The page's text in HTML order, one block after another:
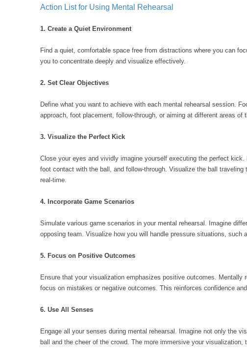
Action List for Using Mental Rehearsal
1. Create a Quiet Environment
Find a quiet, comfortable space free from distractions where you can
you to concentrate deeply and visualize effectively.
2. Set Clear Objectives
Define what you want to achieve with each mental rehearsal session.
approach, foot placement, follow-through, or aiming at different areas of
3. Visualize the Perfect Kick
Close your eyes and vividly imagine yourself executing the perfect
foot contact with the ball, and follow-through. Visualize the ball
real-time.
4. Incorporate Game Scenarios
Simulate various game scenarios in your mental rehearsal. Imagine
opposing team. Visualize how you will handle pressure situations,
5. Focus on Positive Outcomes
Ensure that your visualization emphasizes positive outcomes.
focus on mistakes or negative outcomes. This reinforces confidence
6. Use All Senses
Engage all your senses during mental rehearsal. Imagine not only the
ball and the cheer of the crowd. The more immersive your visualization,